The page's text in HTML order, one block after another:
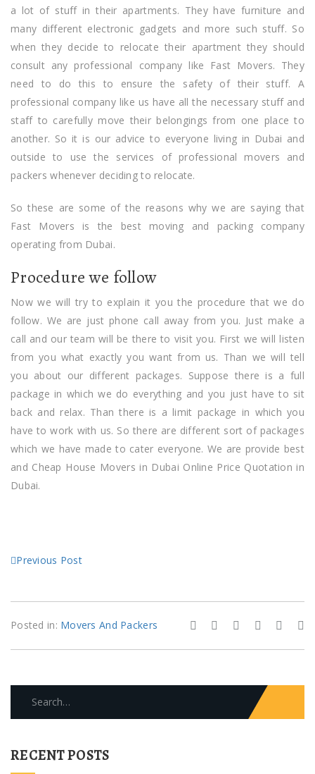
a lot of stuff in their apartments. They have furniture and
many different electronic gadgets and more such stuff. So
when they decide to relocate their apartment they should
consult any professional company like Fast Movers. They
need to do this to ensure the safety of their stuff. A
professional company like us have all the necessary stuff and
staff to carefully move their belongings from one place to
another. So it is our advice to everyone living in Dubai and
outside to use the services of professional movers and
packers whenever deciding to relocate.
So these are some of the reasons why we are saying that
Fast Movers is the best moving and packing company
operating from Dubai.
Procedure we follow
Now we will try to explain it you the procedure that we do
follow. We are just phone call away from you. Just make a
call and our team will be there to visit you. First we will listen
from you what exactly you want from us. Than we will tell
you about our different packages. Suppose there is a full
package in which we do everything and you just have to sit
back and relax. Than there is a limit package in which you
have to work with us. So there are different sort of packages
which we have made to cater everyone. We are provide best
and Cheap House Movers in Dubai Online Price Quotation in
Dubai.
Previous Post
Posted in: Movers And Packers
RECENT POSTS